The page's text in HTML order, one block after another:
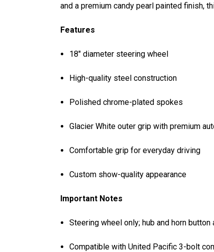
and a premium candy pearl painted finish,
Features
18" diameter steering wheel
High-quality steel construction
Polished chrome-plated spokes
Glacier White outer grip with premium
Comfortable grip for everyday driving
Custom show-quality appearance
Important Notes
Steering wheel only; hub and horn
Compatible with United Pacific 3-bolt